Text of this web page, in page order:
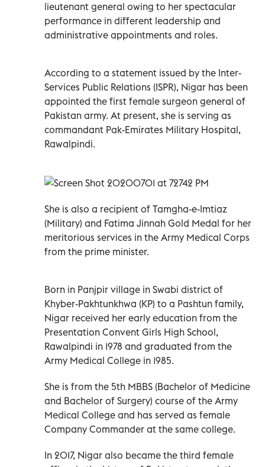
lieutenant general owing to her spectacular
performance in different leadership and
administrative appointments and roles.
According to a statement issued by the Inter-
Services Public Relations (ISPR), Nigar has been
appointed the first female surgeon general of
Pakistan army. At present, she is serving as
commandant Pak-Emirates Military Hospital,
Rawalpindi.
She is also a recipient of Tamgha-e-Imtiaz
(Military) and Fatima Jinnah Gold Medal for her
meritorious services in the Army Medical Corps
from the prime minister.
Born in Panjpir village in Swabi district of
Khyber-Pakhtunkhwa (KP) to a Pashtun family,
Nigar received her early education from the
Presentation Convent Girls High School,
Rawalpindi in 1978 and graduated from the
Army Medical College in 1985.
She is from the 5th MBBS (Bachelor of Medicine
and Bachelor of Surgery) course of the Army
Medical College and has served as female
Company Commander at the same college.
In 2017, Nigar also became the third female